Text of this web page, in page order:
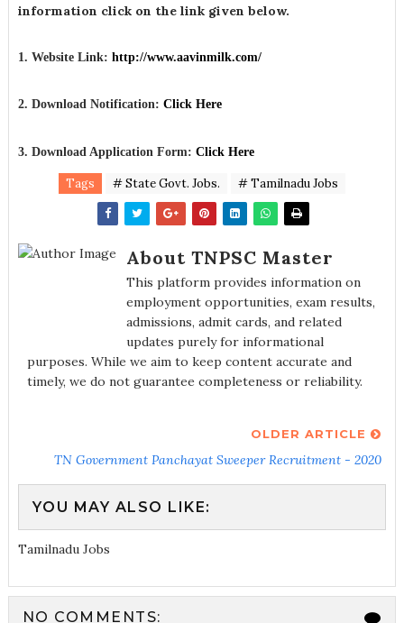
information click on the link given below.
1. Website Link: http://www.aavinmilk.com/
2. Download Notification: Click Here
3. Download Application Form: Click Here
Tags # State Govt. Jobs. # Tamilnadu Jobs
About TNPSC Master
This platform provides information on
employment opportunities, exam results,
admissions, admit cards, and related
updates purely for informational
purposes. While we aim to keep content accurate and
timely, we do not guarantee completeness or reliability.
OLDER ARTICLE
TN Government Panchayat Sweeper Recruitment - 2020
YOU MAY ALSO LIKE:
Tamilnadu Jobs
NO COMMENTS: